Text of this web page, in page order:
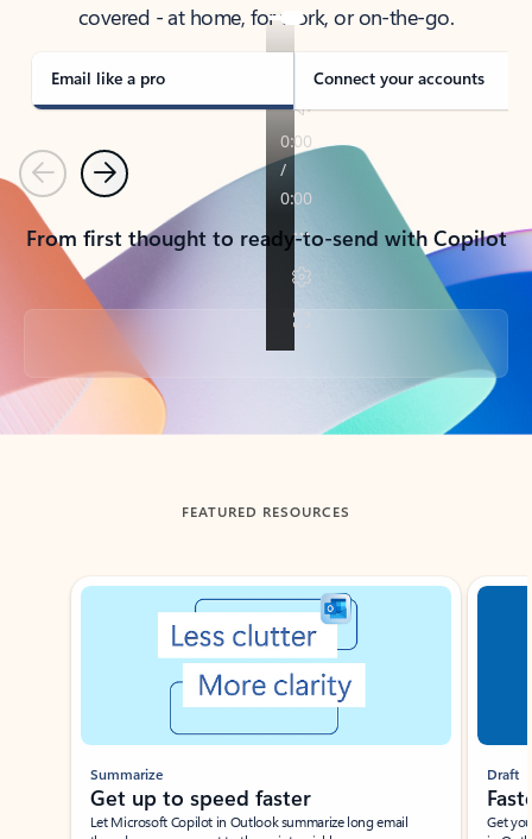
covered - at home, for work, or on-the-go.
Email like a pro Connect your accounts
PreviousNext
From first thought to ready-to-send with Copilot
Back to tabs
FEATURED RESOURCES
Showing slide 1 of 3
Summarize
Get up to speed faster ​
Let Microsoft Copilot in Outlook summarize long email
Draft
Get